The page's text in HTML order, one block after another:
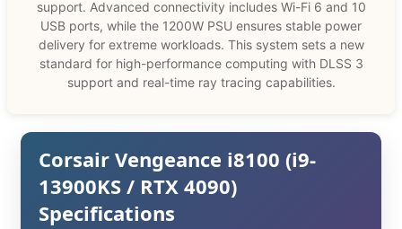
support. Advanced connectivity includes Wi-Fi 6 and 10
USB ports, while the 1200W PSU ensures stable power
delivery for extreme workloads. This system sets a new
standard for high-performance computing with DLSS 3
support and real-time ray tracing capabilities.
Corsair Vengeance i8100 (i9-
13900KS / RTX 4090)
Specifications